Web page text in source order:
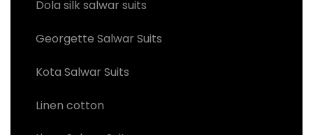
Dola silk salwar suits
Georgette Salwar Suits
Kota Salwar Suits
Linen cotton